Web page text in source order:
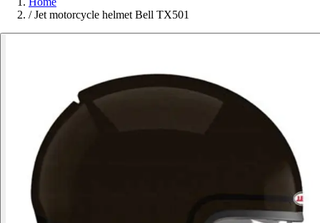
/ Jet motorcycle helmet Bell TX501